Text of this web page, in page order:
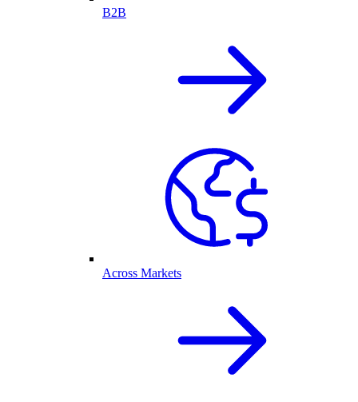
B2B
Across Markets